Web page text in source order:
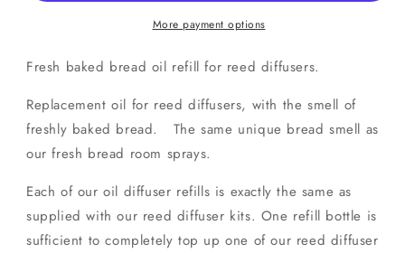
Oil
Oil
RefillMore payment options
Fresh baked bread oil refill for reed diffusers.
Replacement oil for reed diffusers, with the smell of
freshly baked bread. The same unique bread smell as
our fresh bread room sprays.
Each of our oil diffuser refills is exactly the same as
supplied with our reed diffuser kits. One refill bottle is
sufficient to completely top up one of our reed diffuser